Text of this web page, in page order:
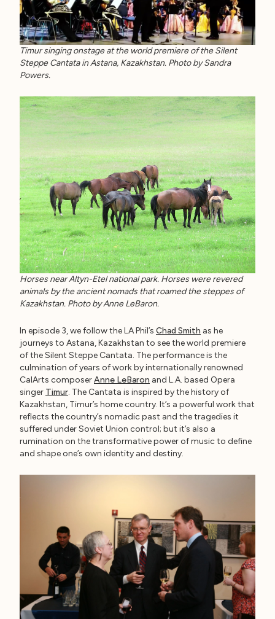
Timur singing onstage at the world premiere of the Silent
Steppe Cantata in Astana, Kazakhstan. Photo by Sandra
Powers.
Horses near Altyn-Etel national park. Horses were revered
animals by the ancient nomads that roamed the steppes of
Kazakhstan. Photo by Anne LeBaron.
In episode 3, we follow the LA Phil’s Chad Smith as he
journeys to Astana, Kazakhstan to see the world premiere
of the Silent Steppe Cantata. The performance is the
culmination of years of work by internationally renowned
CalArts composerAnne LeBaron and L.A. based Opera
singer Timur. The Cantata is inspired by the history of
Kazakhstan, Timur’s home country. It’s a powerful work that
reflects the country’s nomadic past and the tragedies it
suffered under Soviet Union control; but it’s also a
rumination on the transformative power of music to define
and shape one’s own identity and destiny.